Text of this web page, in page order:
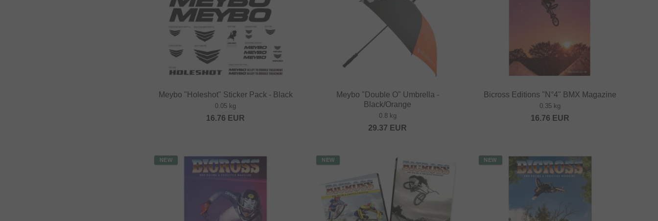
Meybo "Holeshot" Sticker Pack - Black
0.05 kg
16.76 EUR
Meybo "Double O" Umbrella -
Black/Orange
0.8 kg
29.37 EUR
Bicross Editions "N°4" BMX Magazine
0.35 kg
16.76 EUR
NEW NEW NEW